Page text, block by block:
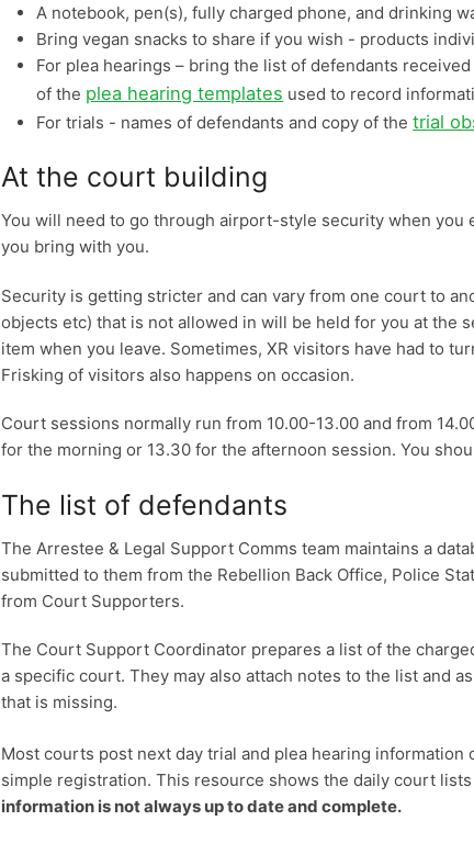
A notebook, pen(s), fully charged phone, and drinking
Bring vegan snacks to share if you wish - products
For plea hearings – bring the list of defendants
of the plea hearing templates used to record
For trials - names of defendants and copy of thetrial
At the court building
You will need to go through airport-style security when
you bring with you.
Security is getting stricter and can vary from one court to
objects etc) that is not allowed in will be held for you at the
item when you leave. Sometimes, XR visitors have had to
Frisking of visitors also happens on occasion.
Court sessions normally run from 10.00-13.00 and from
for the morning or 13.30 for the afternoon session. You
The list of defendants
The Arrestee & Legal Support Comms team maintains a
submitted to them from the Rebellion Back Office, Police
from Court Supporters.
The Court Support Coordinator prepares a list of the
a specific court. They may also attach notes to the list and
that is missing.
Most courts post next day trial and plea hearing information
simple registration. This resource shows the daily court
information is not always up to date and complete.